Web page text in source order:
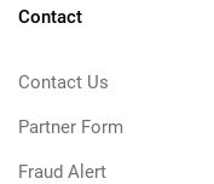
Contact
Contact Us
Partner Form
Fraud Alert